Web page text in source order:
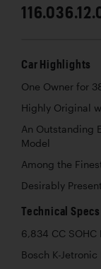
Car Highlights
One Owner for
Highly Original
An Outstanding
Model
Among the
Desirably
Technical Specs
6,834 CC SOHC
Bosch K-